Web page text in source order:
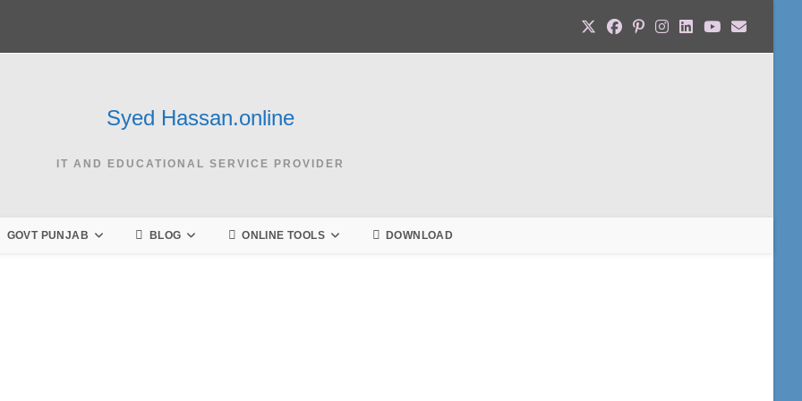
Syed Hassan.online
IT AND EDUCATIONAL SERVICE PROVIDER
GOVT PUNJAB BLOG ONLINE TOOLS DOWNLOAD